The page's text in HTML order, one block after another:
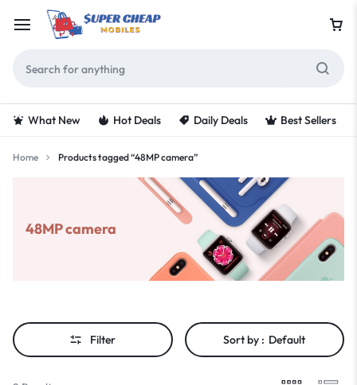
What New Hot Deals Daily Deals Best Sellers
Home Products tagged “48MP camera”
48MP camera
Filter Sort by : Default